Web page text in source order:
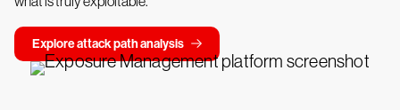
Explore attack path analysis